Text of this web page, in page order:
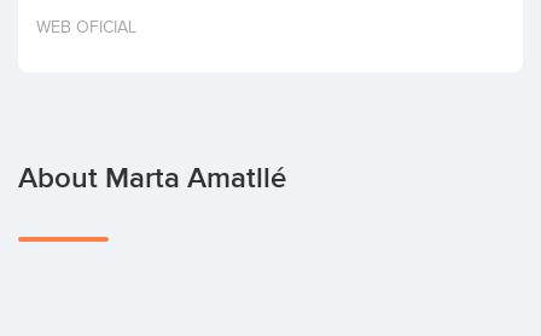
Invest
WEB OFICIAL
About Marta Amatllé